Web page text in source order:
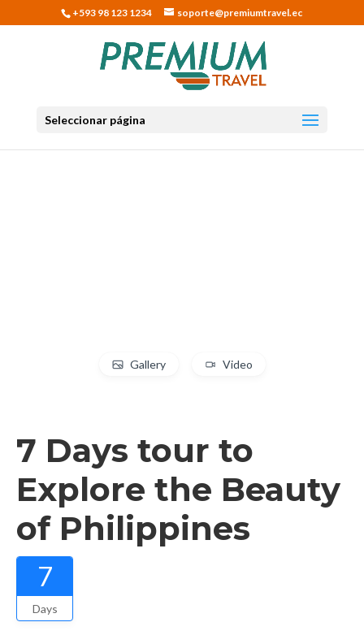
+593 98 123 1234 soporte@premiumtravel.ec
Seleccionar página
Gallery Video
7 Days tour to
Explore the Beauty
of Philippines
7
Days